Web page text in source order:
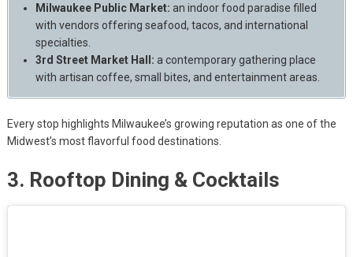
Milwaukee Public Market: an indoor food paradise filled
with vendors offering seafood, tacos, and international
specialties.
3rd Street Market Hall: a contemporary gathering place
with artisan coffee, small bites, and entertainment areas.
Every stop highlights Milwaukee’s growing reputation as one of the
Midwest’s most flavorful food destinations.
3. Rooftop Dining & Cocktails